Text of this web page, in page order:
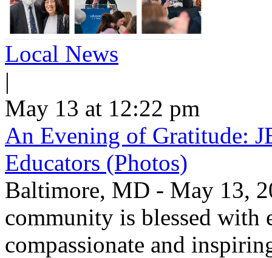
Local News
|
May 13 at 12:22 pm
An Evening of Gratitude:
Educators (Photos)
Baltimore, MD - May 13,
community is blessed with
compassionate and